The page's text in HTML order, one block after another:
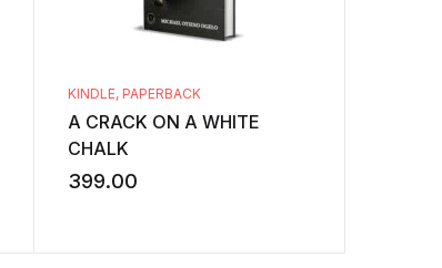
KINDLE, PAPERBACK
A CRACK ON A WHITE
CHALK
399.00